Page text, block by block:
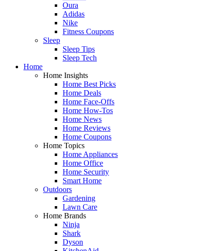
Oura
Adidas
Nike
Fitness Coupons
Sleep
Sleep Tips
Sleep Tech
Home
Home Insights
Home Best Picks
Home Deals
Home Face-Offs
Home How-Tos
Home News
Home Reviews
Home Coupons
Home Topics
Home Appliances
Home Office
Home Security
Smart Home
Outdoors
Gardening
Lawn Care
Home Brands
Ninja
Shark
Dyson